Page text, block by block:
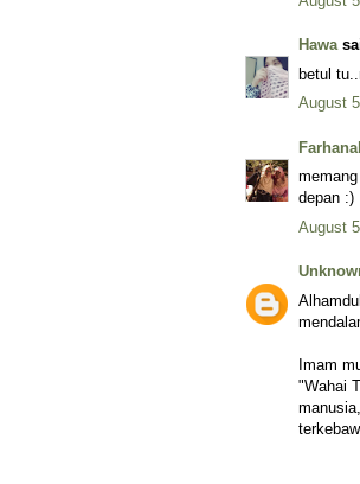
Hawa
betul
August
depan :)
August
Imam
"Wahai